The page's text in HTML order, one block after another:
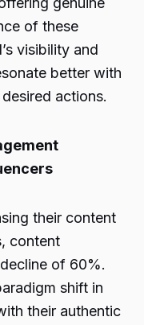
of these
visibility and
better with
actions.
their content
content
of 60%.
shift in
their authentic